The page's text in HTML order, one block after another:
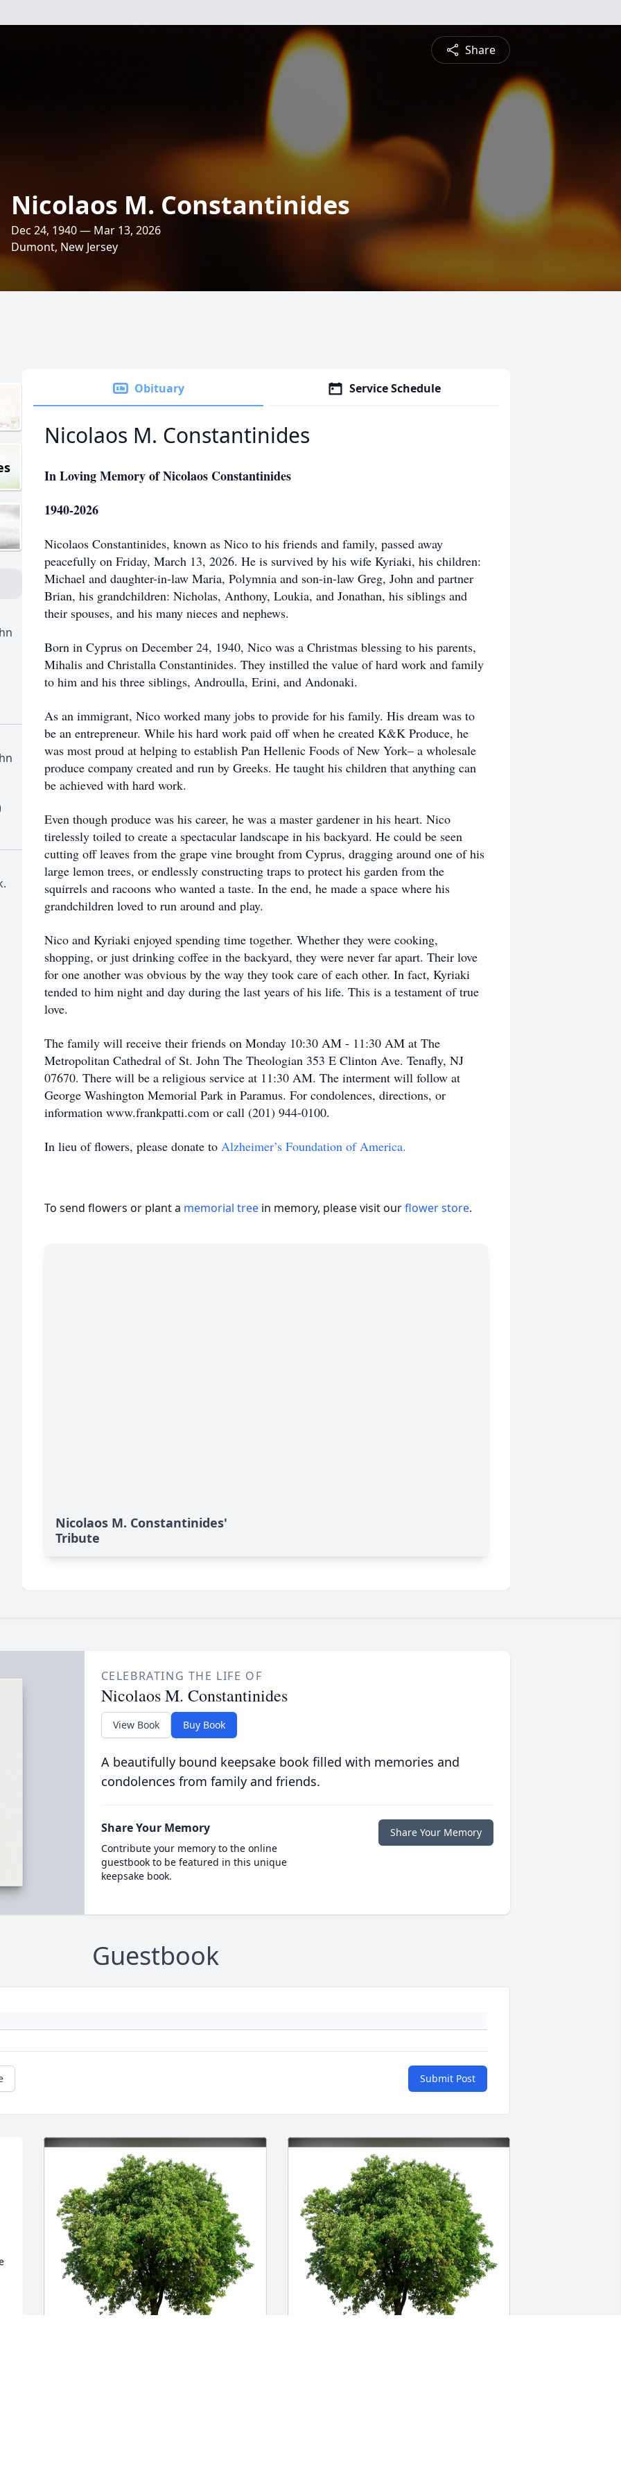
Share
Nicolaos M. Constantinides
Dec 24, 1940 — Mar 13, 2026
Dumont, New Jersey
Obituary Service Schedule
Nicolaos M. Constantinides
In Loving Memory of Nicolaos Constantinides
1940-2026
Nicolaos Constantinides, known as Nico to his friends and family, passed away
peacefully on Friday, March 13, 2026. He is survived by his wife Kyriaki, his children:
Michael and daughter-in-law Maria, Polymnia and son-in-law Greg, John and partner
Brian, his grandchildren: Nicholas, Anthony, Loukia, and Jonathan, his siblings and
their spouses, and his many nieces and nephews.
Born in Cyprus on December 24, 1940, Nico was a Christmas blessing to his parents,
Mihalis and Christalla Constantinides. They instilled the value of hard work and family
to him and his three siblings, Androulla, Erini, and Andonaki.
As an immigrant, Nico worked many jobs to provide for his family. His dream was to
be an entrepreneur. While his hard work paid off when he created K&K Produce, he
was most proud at helping to establish Pan Hellenic Foods of New York– a wholesale
produce company created and run by Greeks. He taught his children that anything can
be achieved with hard work.
Even though produce was his career, he was a master gardener in his heart. Nico
tirelessly toiled to create a spectacular landscape in his backyard. He could be seen
cutting off leaves from the grape vine brought from Cyprus, dragging around one of his
large lemon trees, or endlessly constructing traps to protect his garden from the
squirrels and racoons who wanted a taste. In the end, he made a space where his
grandchildren loved to run around and play.
Nico and Kyriaki enjoyed spending time together. Whether they were cooking,
shopping, or just drinking coffee in the backyard, they were never far apart. Their love
for one another was obvious by the way they took care of each other. In fact, Kyriaki
tended to him night and day during the last years of his life. This is a testament of true
love.
The family will receive their friends on Monday 10:30 AM - 11:30 AM at The
Metropolitan Cathedral of St. John The Theologian 353 E Clinton Ave. Tenafly, NJ
07670. There will be a religious service at 11:30 AM. The interment will follow at
George Washington Memorial Park in Paramus. For condolences, directions, or
information www.frankpatti.com or call (201) 944-0100.
In lieu of flowers, please donate to Alzheimer’s Foundation of America.
To send flowers or plant a memorial tree in memory, please visit ourflower store.
Nicolaos M. Constantinides'
Tribute
CELEBRATING THE LIFE OF
Nicolaos M. Constantinides
View Book Buy Book
A beautifully bound keepsake book filled with memories and
condolences from family and friends.
Share Your Memory
Contribute your memory to the online
guestbook to be featured in this unique
keepsake book.
Share Your Memory
Guestbook
Submit Post